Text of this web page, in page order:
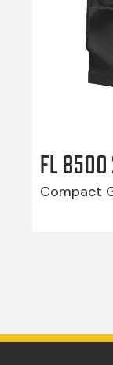
FL
Compact